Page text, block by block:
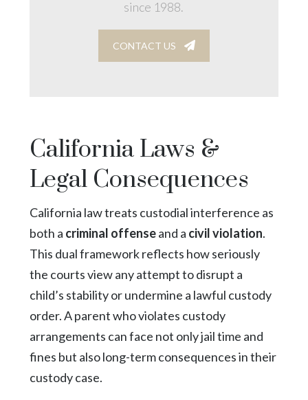
since 1988.
CONTACT US
California Laws &
Legal Consequences
California law treats custodial interference as
both a criminal offenseand a civil violation.
This dual framework reflects how seriously
the courts view any attempt to disrupt a
child’s stability or undermine a lawful custody
order. A parent who violates custody
arrangements can face not only jail time and
fines but also long-term consequences in their
custody case.